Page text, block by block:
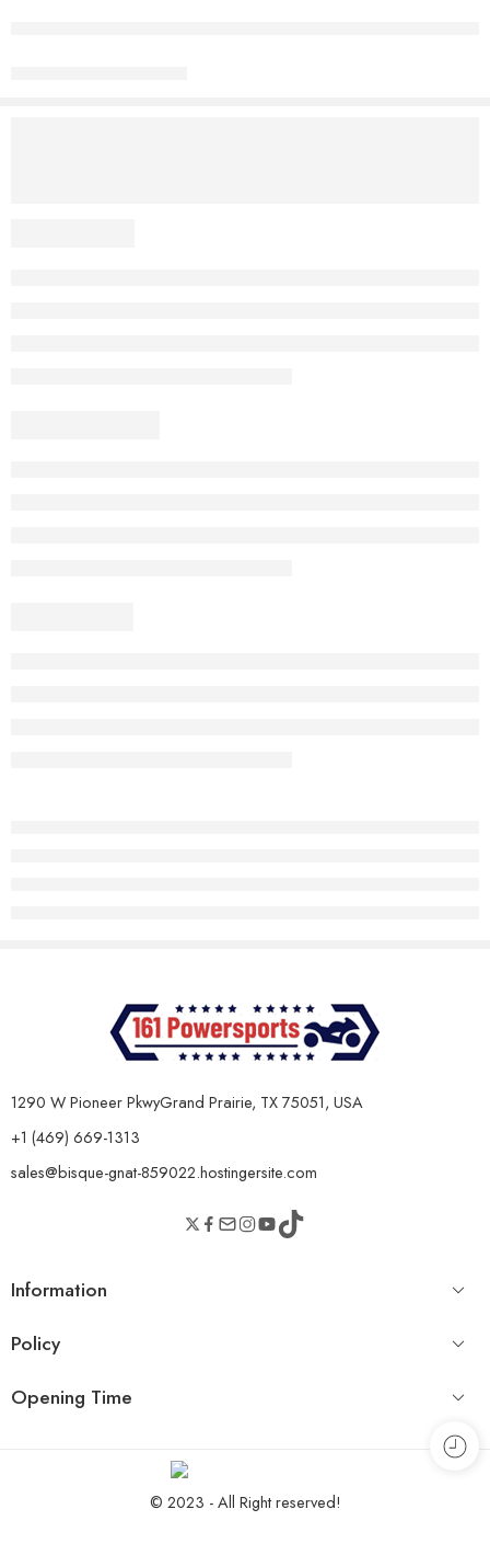
1290 W Pioneer PkwyGrand Prairie, TX 75051, USA
+1 (469) 669-1313
sales@bisque-gnat-859022.hostingersite.com
Information
Policy
Opening Time
© 2023 - All Right reserved!